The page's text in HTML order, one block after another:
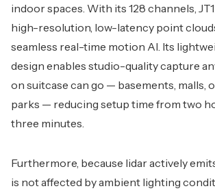
indoor spaces. With its 128 channels,
high-resolution, low-latency point
seamless real-time motion AI. Its
design enables studio-quality capture
on suitcase can go — basements, malls,
parks — reducing setup time from two
three minutes.
Furthermore, because lidar actively
is not affected by ambient lighting